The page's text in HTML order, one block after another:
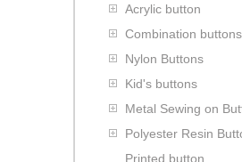
Acrylic button
Combination buttons
Nylon Buttons
Kid's buttons
Metal Sewing on
Polyester Resin
Printed button